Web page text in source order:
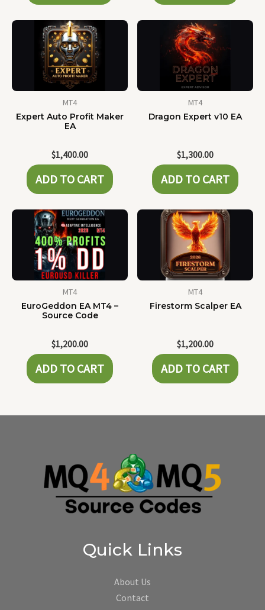
MT4
Expert Auto Profit Maker
EA
$1,400.00
ADD TO CART
MT4
Dragon Expert v10 EA
$1,300.00
ADD TO CART
MT4
EuroGeddon EA MT4 –
Source Code
$1,200.00
ADD TO CART
MT4
Firestorm Scalper EA
$1,200.00
ADD TO CART
Quick Links
About Us
Contact